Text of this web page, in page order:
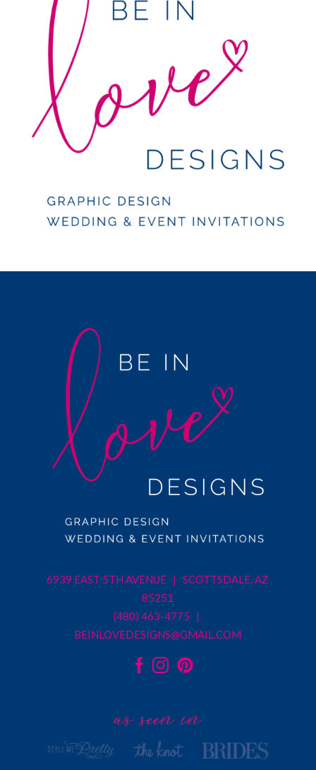
6939 EAST 5TH AVENUE | SCOTTSDALE, AZ
85251
(480) 463-4775 |
BEINLOVEDESIGNS@GMAIL.COM